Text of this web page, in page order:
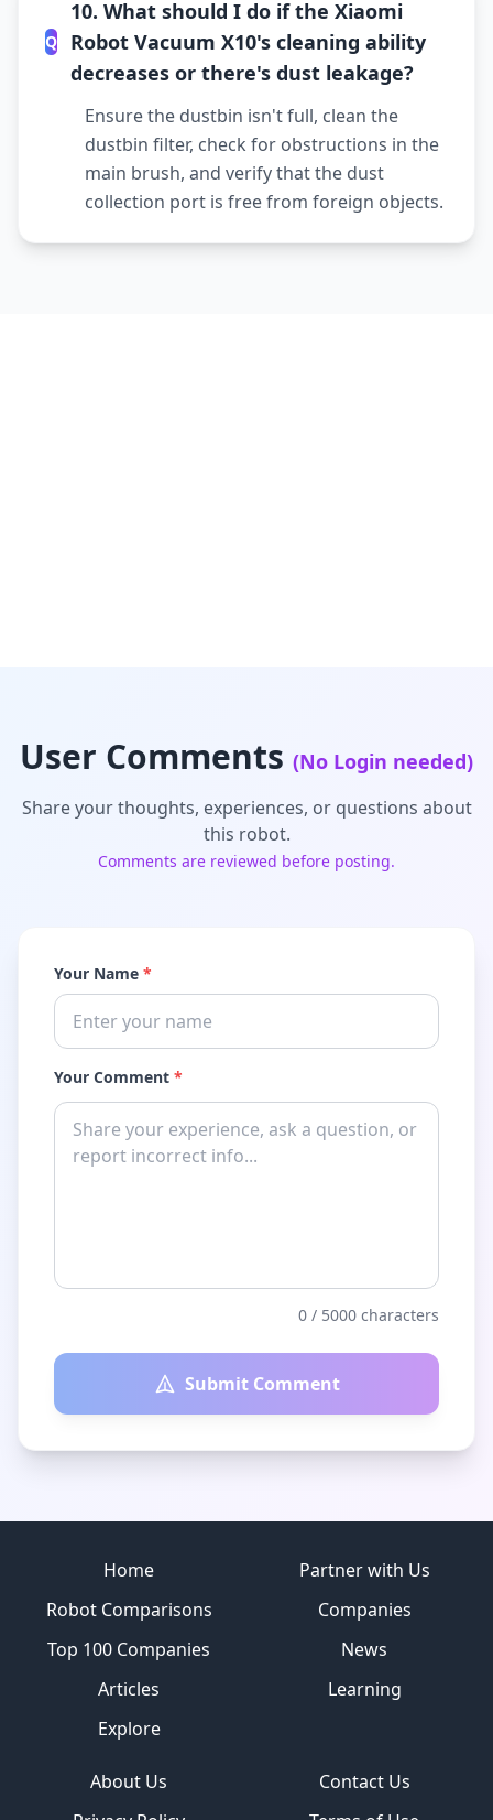
Q
10. What should I do if the Xiaomi
Robot Vacuum X10's cleaning ability
decreases or there's dust leakage?
Ensure the dustbin isn't full, clean the
dustbin filter, check for obstructions in the
main brush, and verify that the dust
collection port is free from foreign objects.
User Comments (No Login needed)
Share your thoughts, experiences, or questions about
this robot.
Comments are reviewed before posting.
Your Name *
Your Comment *
0 / 5000 characters
Submit Comment
Home
Partner with Us
Robot Comparisons
Companies
Top 100 Companies
News
Articles
Learning
Explore
About Us
Contact Us